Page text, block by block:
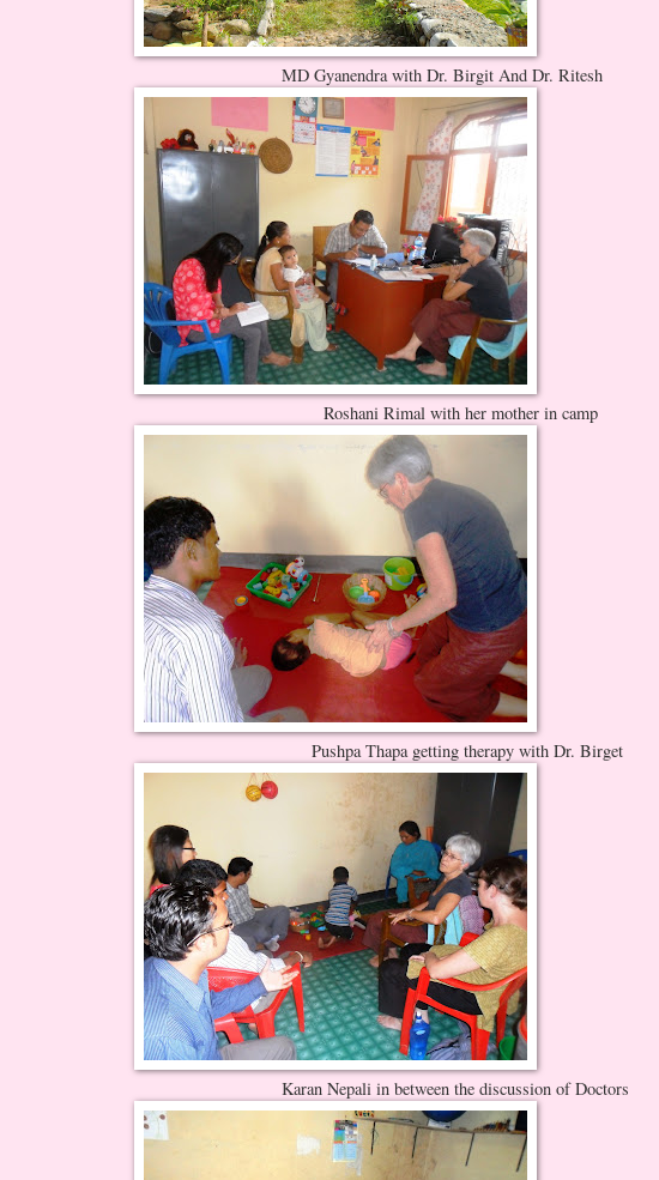
MD Gyanendra with Dr. Birgit And Dr. Ritesh
Roshani Rimal with her mother in camp
Pushpa Thapa getting therapy with Dr. Birget
Karan Nepali in between the discussion of Doctors